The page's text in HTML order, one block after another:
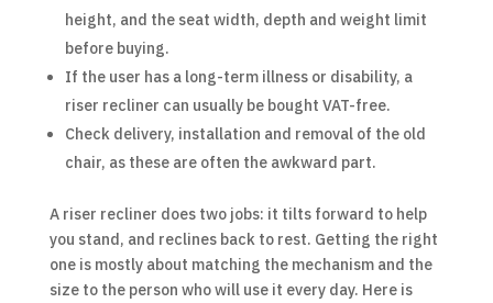
height, and the seat width, depth and weight limit
before buying.
If the user has a long-term illness or disability, a
riser recliner can usually be bought VAT-free.
Check delivery, installation and removal of the old
chair, as these are often the awkward part.
A riser recliner does two jobs: it tilts forward to help
you stand, and reclines back to rest. Getting the right
one is mostly about matching the mechanism and the
size to the person who will use it every day. Here is